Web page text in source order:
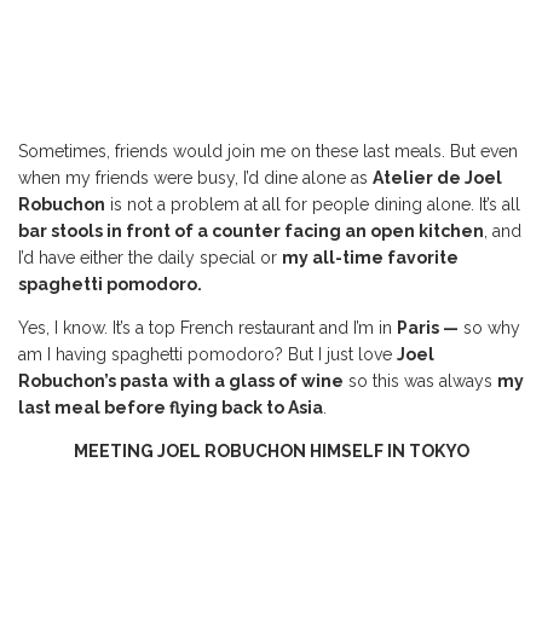
Sometimes, friends would join me on these last meals. But even
when my friends were busy, I’d dine alone as Atelier de Joel
Robuchon is not a problem at all for people dining alone. It’s all
bar stools in front of a counter facing an open kitchen, and
I’d have either the daily special or my all-time favorite
spaghetti pomodoro.
Yes, I know. It’s a top French restaurant and I’m in Paris — so why
am I having spaghetti pomodoro? But I just love Joel
Robuchon’s pasta with a glass of wine so this was always my
last meal before flying back to Asia.
MEETING JOEL ROBUCHON HIMSELF IN TOKYO